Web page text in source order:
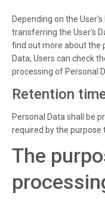
Depending on the
transferring the User's
find out more about the
Data, Users can check
processing of Personal
Retention
Personal Data shall be
required by the purpose
The